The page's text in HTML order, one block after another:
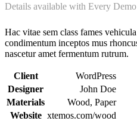
Details available with Every Demo
Hac vitae sem class fames
condimentum inceptos mus
nascetur amet fermentum rutrum.
Client
WordPress
Designer
John Doe
Materials
Wood, Paper
Website xtemos.com/wood